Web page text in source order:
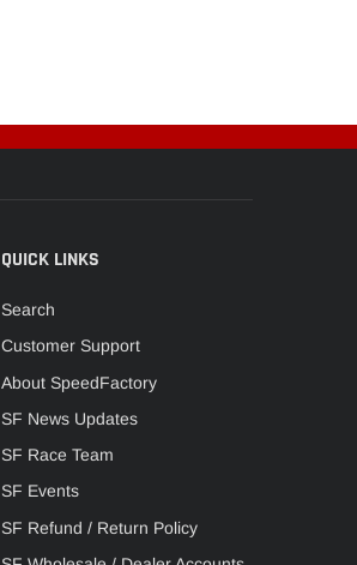
QUICK LINKS
Search
Customer Support
About SpeedFactory
SF News Updates
SF Race Team
SF Events
SF Refund / Return Policy